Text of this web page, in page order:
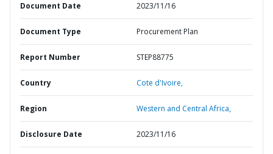
Document Date 2023/11/16
Document Type Procurement Plan
Report Number STEP88775
Country Cote d'Ivoire,
Region Western and Central Africa,
Disclosure Date 2023/11/16